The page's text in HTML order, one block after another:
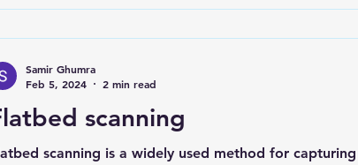
scanning
scanning is a widely used method for
Samir Ghumra
Feb 5, 2024
2 min read